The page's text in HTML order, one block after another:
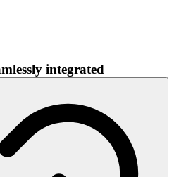
integrated